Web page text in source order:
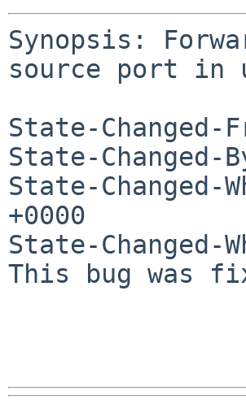
Synopsis:
source port in
State-Changed-
State-Changed-
State-Changed-
+0000
State-Changed-
This bug was